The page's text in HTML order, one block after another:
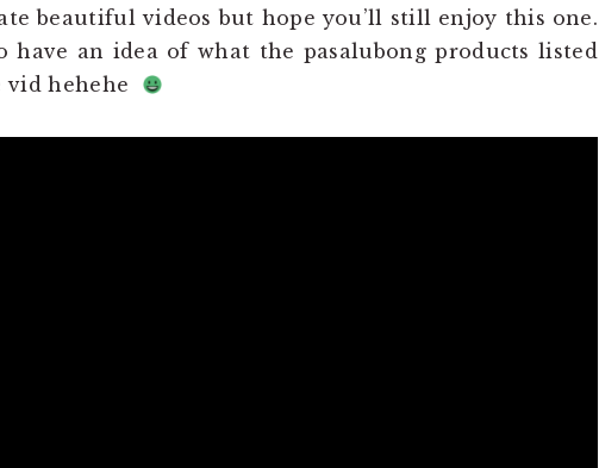
beautiful videos but hope you’ll still enjoy this one.
have an idea of what the pasalubong products listed
vid hehehe